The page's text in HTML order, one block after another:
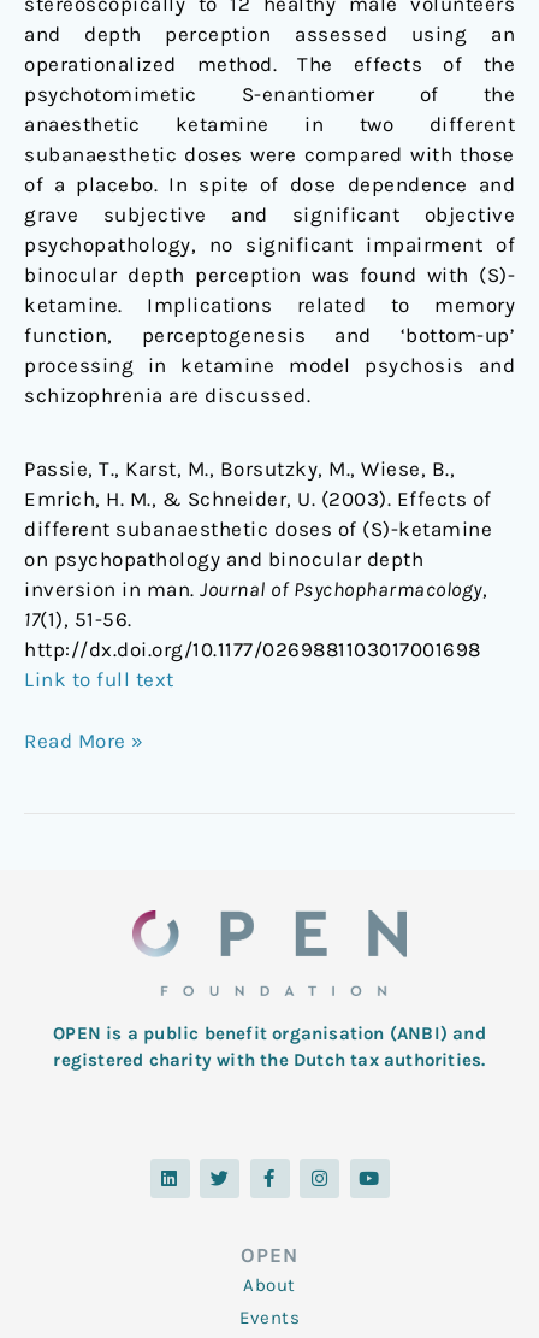
and depth perception assessed using an
operationalized method. The effects of the
psychotomimetic S-enantiomer of the
anaesthetic ketamine in two different
subanaesthetic doses were compared with those
of a placebo. In spite of dose dependence and
grave subjective and significant objective
psychopathology, no significant impairment of
binocular depth perception was found with (S)-
ketamine. Implications related to memory
function, perceptogenesis and ‘bottom-up’
processing in ketamine model psychosis and
schizophrenia are discussed.
Passie, T., Karst, M., Borsutzky, M., Wiese, B.,
Emrich, H. M., & Schneider, U. (2003). Effects of
different subanaesthetic doses of (S)-ketamine
on psychopathology and binocular depth
inversion in man. Journal of Psychopharmacology,
17(1), 51-56.
http://dx.doi.org/10.1177/0269881103017001698
Link to full text
Read More »
OPEN is a public benefit organisation (ANBI) and
registered charity with the Dutch tax authorities.
L
i
n
T
w
i
F
a
c
o
o
k
-
f
I
n
s
Y
o
u
OPEN
About
Events